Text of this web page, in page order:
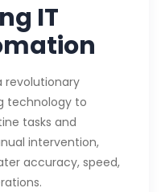
IT
revolutionary
technology to
tasks and
intervention,
accuracy, speed,